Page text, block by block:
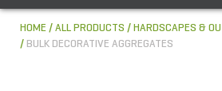
HOME ALL PRODUCTS
HARDSCAPES &
BULK DECORATIVE AGGREGATES